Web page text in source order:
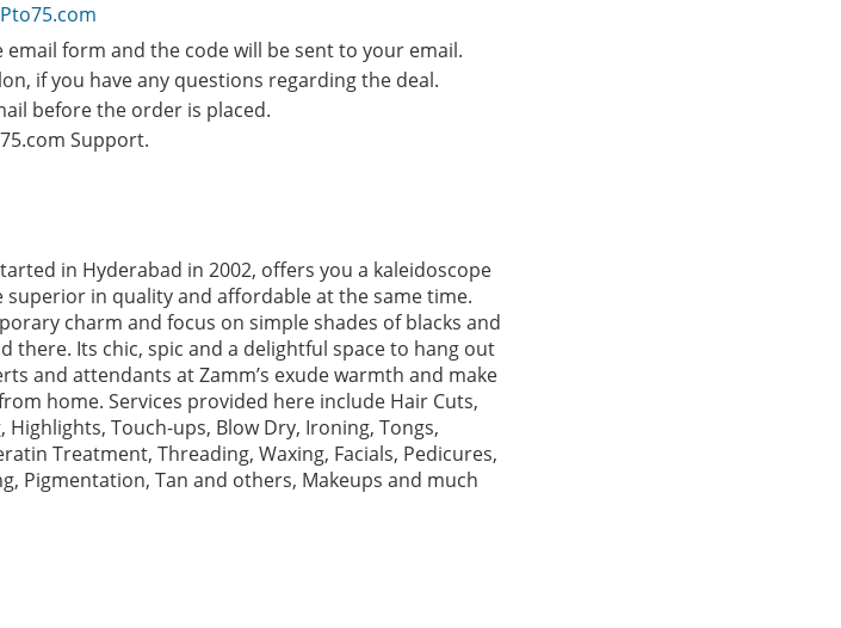
form and the code will be sent to your email.
if you have any questions regarding the deal.
before the order is placed.
Support.
in Hyderabad in 2002, offers you a kaleidoscope
superior in quality and affordable at the same time.
charm and focus on simple shades of blacks and
there. Its chic, spic and a delightful space to hang out
and attendants at Zamm’s exude warmth and make
home. Services provided here include Hair Cuts,
Touch-ups, Blow Dry, Ironing, Tongs,
Treatment, Threading, Waxing, Facials, Pedicures,
Pigmentation, Tan and others, Makeups and much